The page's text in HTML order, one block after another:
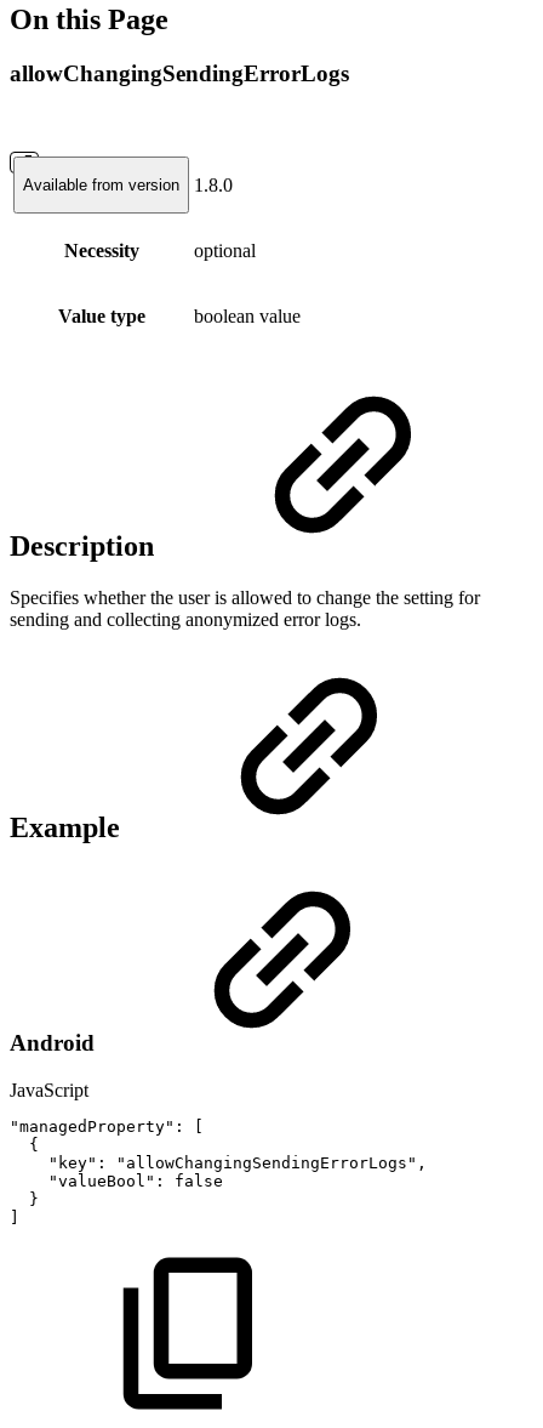
On this Page
allowChangingSendingErrorLogs
Available from version 1.8.0
Necessity optional
Value type boolean value
Description
Specifies whether the user is allowed to change the setting for
sending and collecting anonymized error logs.
Example
Android
JavaScript
"managedProperty" :
{
"key" : "allowChangingSendingErrorLogs" ,
"valueBool" :
false
}